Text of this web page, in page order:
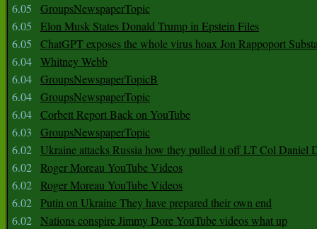
6.05
GroupsNewspaperTopic
6.05
Elon Musk States Donald Trump in Epstein Files
6.05
ChatGPT exposes the whole virus hoax Jon Rappoport
6.04 Whitney Webb
6.04 GroupsNewspaperTopicB
6.04 GroupsNewspaperTopic
6.04 Corbett Report Back on YouTube
6.03
GroupsNewspaperTopic
6.02 Ukraine attacks Russia how they pulled it off LT Col Daniel
6.02 Roger Moreau YouTube Videos
6.02 Roger Moreau YouTube Videos
6.02 Putin on Ukraine They have prepared their own end
6.02 Nations conspire Jimmy Dore YouTube videos what up